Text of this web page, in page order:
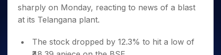
Small
Caps for
3 Months
Buy for 6
Trade
Intraday
for 5
for a
for
Stocks for Long Term
ETF
Tactical ETF Bets
Trading View Charting
MTF
StockPlus
StockSIP
Indices
Samco Stock Rating
Income Tax Calculator
Brokerage Calculator
SWP Calculator
Compound Interest Calculator
Fund Transfer
DP Information
Change Request Form
Samshots
Stock Market Basics
Glossary
Open IPO's
Upcoming IPO's
Listed IPO's
About Us
About Samco
Partners
sharply on Monday, reacting to news of a blast
at its Telangana plant.
The stock dropped by 12.3% to hit a low of